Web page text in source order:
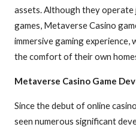
assets. Although they operate
games, Metaverse Casino
immersive gaming experience,
the comfort of their own
Metaverse Casino Game
Since the debut of online
seen numerous significant